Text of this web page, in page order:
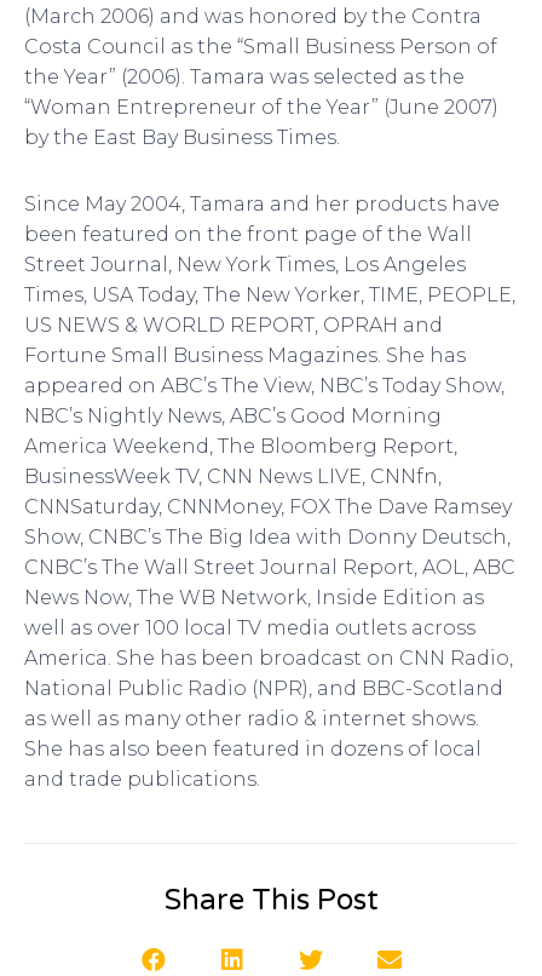
(March 2006) and was honored by the Contra
Costa Council as the “Small Business Person of
the Year” (2006). Tamara was selected as the
“Woman Entrepreneur of the Year” (June 2007)
by the East Bay Business Times.
Since May 2004, Tamara and her products have
been featured on the front page of the Wall
Street Journal, New York Times, Los Angeles
Times, USA Today, The New Yorker, TIME, PEOPLE,
US NEWS & WORLD REPORT, OPRAH and
Fortune Small Business Magazines. She has
appeared on ABC’s The View, NBC’s Today Show,
NBC’s Nightly News, ABC’s Good Morning
America Weekend, The Bloomberg Report,
BusinessWeek TV, CNN News LIVE, CNNfn,
CNNSaturday, CNNMoney, FOX The Dave Ramsey
Show, CNBC’s The Big Idea with Donny Deutsch,
CNBC’s The Wall Street Journal Report, AOL, ABC
News Now, The WB Network, Inside Edition as
well as over 100 local TV media outlets across
America. She has been broadcast on CNN Radio,
National Public Radio (NPR), and BBC-Scotland
as well as many other radio & internet shows.
She has also been featured in dozens of local
and trade publications.
Share This Post